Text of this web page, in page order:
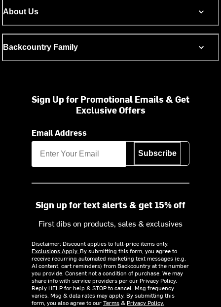
About Us
Backcountry Family
Sign Up for Promotional Emails & Get
Exclusive Offers
Email Address
Subscribe
Sign up for text alerts & get 15% off
First dibs on products, sales & exclusives
Disclaimer: Discount applies to full-price items only.
Exclusions Apply. By submitting this form, you agree to
receive recurring automated marketing text messages (e.g.
AI content, cart reminders) from Backcountry at the number
you provide. Consent not a condition of purchase. We may
share info with service providers per our Privacy Policy.
Reply HELP for help & STOP to cancel. Msg frequency
varies. Msg & data rates may apply. By submitting this
form, you also agree to ourTerms& Privacy Policy.